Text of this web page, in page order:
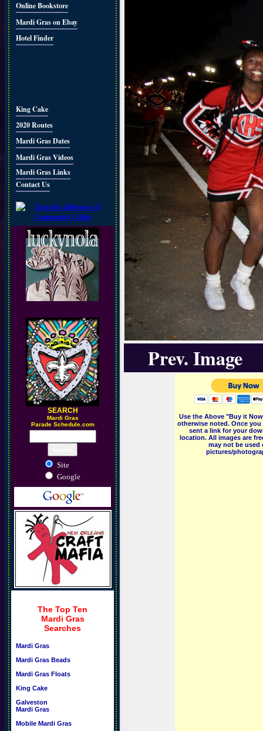
Online Bookstore
Mardi Gras on Ebay
Hotel Finder
King Cake
2020 Routes
Mardi Gras Dates
Mardi Gras Videos
Mardi Gras Links
Contact Us
SEARCH
Mardi Gras
Parade Schedule.com
Site
Google
The Top Ten
Mardi Gras
Searches
Mardi Gras
Mardi Gras Beads
Mardi Gras Floats
King Cake
Galveston
Mardi Gras
Mobile Mardi Gras
Prev. Image
Use the Above "Buy it
otherwise noted. Once
sent a link for your
location. All images are
may not be
pictures/